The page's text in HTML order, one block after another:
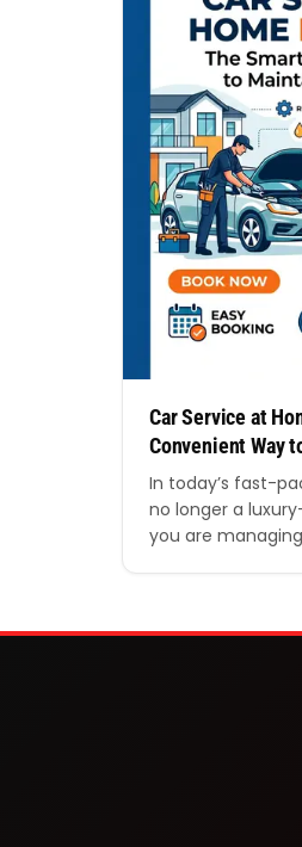
Car Service at
Convenient Way
In today’s fast-
no longer a
you are
solution that is